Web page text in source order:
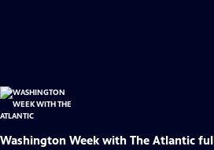
Washington Week with The Atlantic